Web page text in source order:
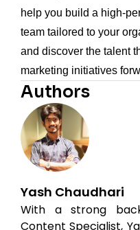
help you build a high-
team tailored to your
and discover the talent
marketing initiatives
Authors
Yash Chaudhari
With a strong
Content Specialist,